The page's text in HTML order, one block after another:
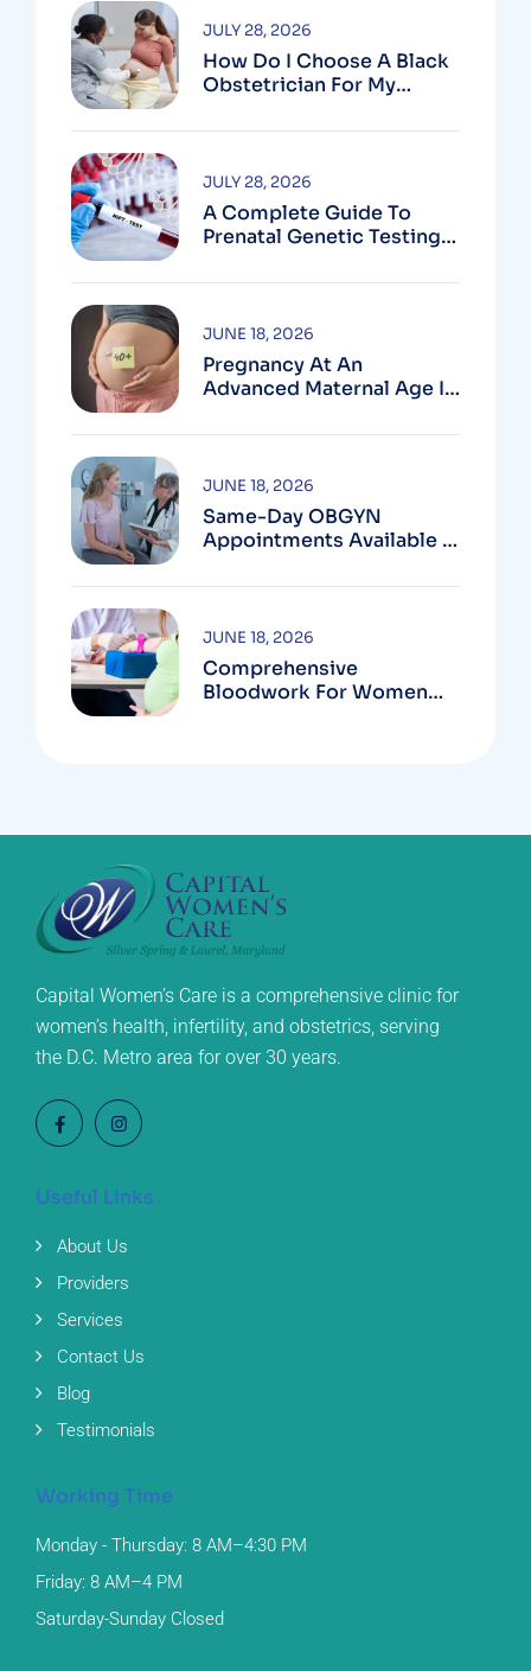
How Do I Choose A Black
Obstetrician For My
JULY 28, 2026
A Complete Guide To
Prenatal Genetic Testing
MD
JULY 28, 2026
Pregnancy At An
Advanced Maternal Age In
JUNE 18, 2026
Same-Day OBGYN
Appointments Available In
JUNE 18, 2026
Comprehensive
Bloodwork For Women
JUNE 18, 2026
Capital Women’s Care is a comprehensive clinic for
women’s health, infertility, and obstetrics, serving
the D.C. Metro area for over 30 years.
Useful Links
About Us
Providers
Services
Contact Us
Blog
Testimonials
Working Time
Monday - Thursday: 8 AM–4:30 PM
Friday: 8 AM–4 PM
Saturday-Sunday Closed